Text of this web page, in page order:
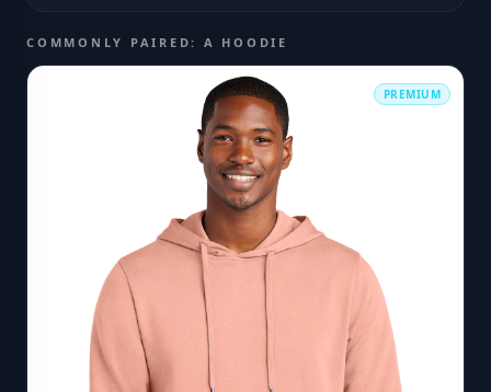
COMMONLY PAIRED: A HOODIE
PREMIUM